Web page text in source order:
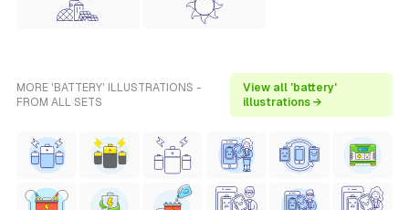
MORE 'BATTERY' ILLUSTRATIONS -
FROM ALL SETS
View all 'battery'
illustrations →